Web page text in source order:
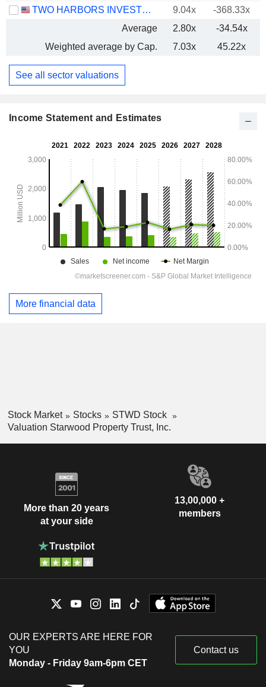
TWO HARBORS INVESTMENT CORP.
9.04x
-368.33x
Average
2.80x -34.54x
Weighted average by Cap.
7.03x 45.22x
See all sector valuations
Income Statement and Estimates
More financial data
Stock Market Stocks
STWD Stock
Valuation Starwood Property Trust, Inc.
More than 20 years
at your side
13,00,000 +
members
OUR EXPERTS ARE HERE FOR
YOU
Monday - Friday 9am-6pm CET
Contact us